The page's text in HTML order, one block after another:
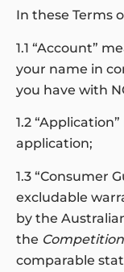
In these Terms
1.1 “Account”
your name in
you have with
1.2
application;
1.3 “Consumer
excludable
by the
the
comparable